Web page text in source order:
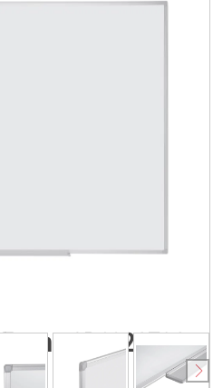
Whiteboard
Frame CR1220790